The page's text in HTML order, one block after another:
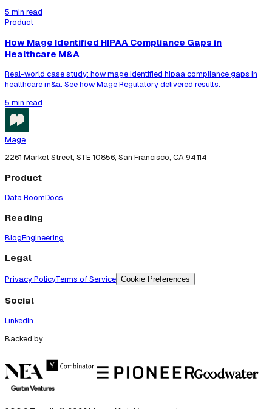
5 min read
Product
How Mage Identified HIPAA Compliance Gaps in
Healthcare M&A
Real-world case study: how mage identified hipaa compliance gaps in
healthcare m&a. See how Mage Regulatory delivered results.
5 min read
Mage
2261 Market Street, STE 10856, San Francisco, CA 94114
Product
Data RoomDocs
Reading
BlogEngineering
Legal
Privacy PolicyTerms of Service Cookie Preferences
Social
LinkedIn
Backed by